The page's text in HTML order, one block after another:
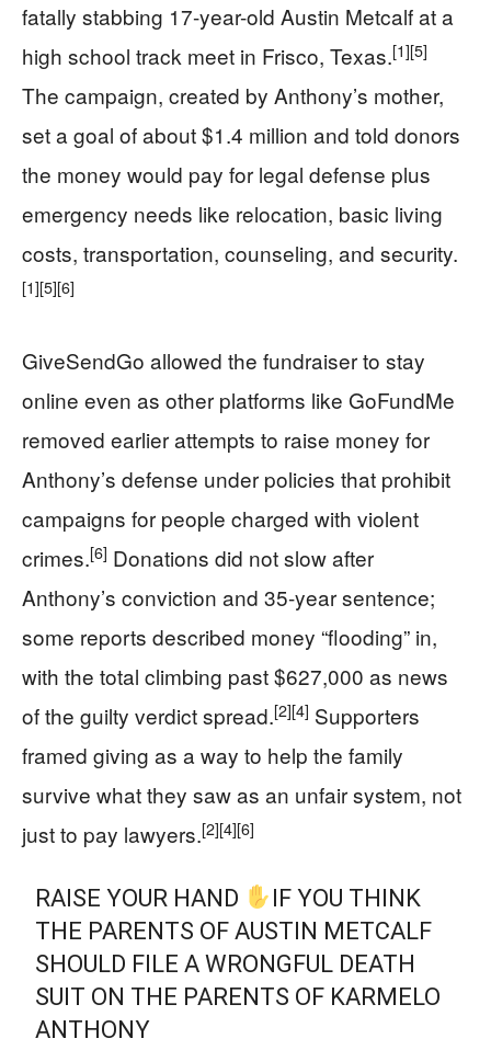
fatally stabbing 17-year-old Austin Metcalf at a
high school track meet in Frisco, Texas.[1][5]
The campaign, created by Anthony’s mother,
set a goal of about $1.4 million and told donors
the money would pay for legal defense plus
emergency needs like relocation, basic living
costs, transportation, counseling, and security.
[1][5][6]
GiveSendGo allowed the fundraiser to stay
online even as other platforms like GoFundMe
removed earlier attempts to raise money for
Anthony’s defense under policies that prohibit
campaigns for people charged with violent
crimes.[6] Donations did not slow after
Anthony’s conviction and 35-year sentence;
some reports described money “flooding” in,
with the total climbing past $627,000 as news
of the guilty verdict spread.[2][4] Supporters
framed giving as a way to help the family
survive what they saw as an unfair system, not
just to pay lawyers.[2][4][6]
RAISE YOUR HAND
IF YOU THINK
THE PARENTS OF AUSTIN METCALF
SHOULD FILE A WRONGFUL DEATH
SUIT ON THE PARENTS OF KARMELO
ANTHONY